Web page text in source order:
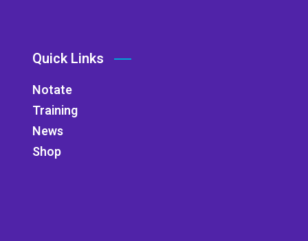
Quick Links
Notate
Training
News
Shop